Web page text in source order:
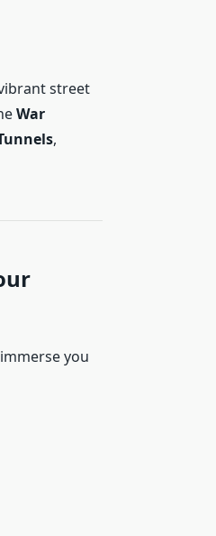
street
War
,
you